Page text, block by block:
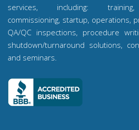
services, including: training,
commissioning, startup, operations,
QA/QC inspections, procedure
shutdown/turnaround solutions,
and seminars.